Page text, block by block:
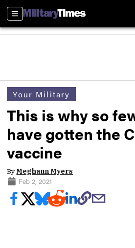
Sections
Your Military
This is why so
have gotten the
vaccine
ByMeghann Myers
Feb 2, 2021